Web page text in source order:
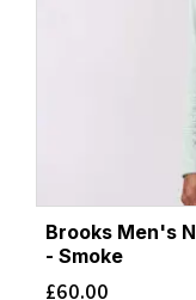
Brooks Men's
- Smoke
£60.00